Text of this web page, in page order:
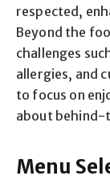
respected,
Beyond the
challenges
allergies, and
to focus on
about behind-
Menu